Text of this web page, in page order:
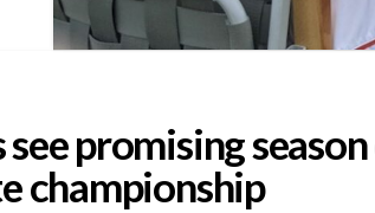
see promising
championship